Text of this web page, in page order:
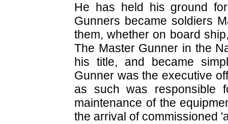
He has held his ground
Gunners became soldiers
them, whether on board
The Master Gunner in the
his title, and became
Gunner was the executive
as such was responsible
maintenance of the
the arrival of commissioned